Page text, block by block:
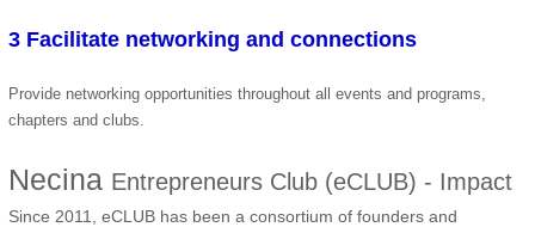
3 Facilitate networking and connections
Provide networking opportunities throughout all events and programs,
chapters and clubs.
Necina Entrepreneurs Club (eCLUB) - Impact
Since 2011, eCLUB has been a consortium of founders and